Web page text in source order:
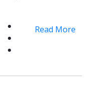
Read More